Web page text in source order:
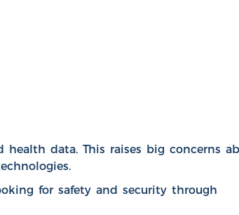
data. This raises big concerns
for safety and security through